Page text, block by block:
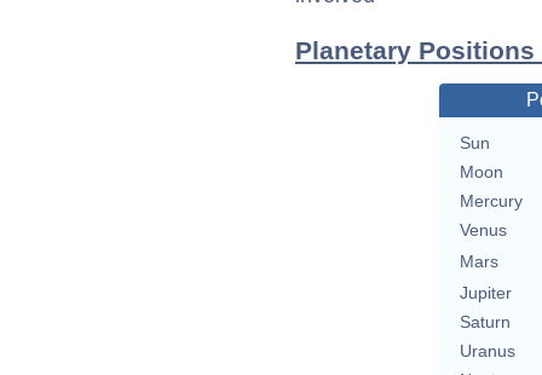
Planetary
Sun
Moon
Mercury
Venus
Mars
Jupiter
Saturn
Uranus